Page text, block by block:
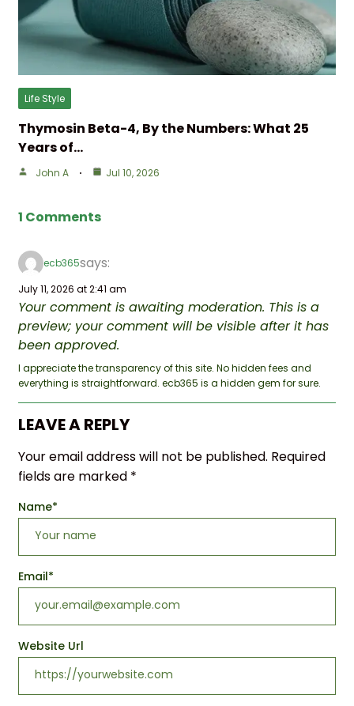
Life Style
Thymosin Beta-4, By the Numbers: What 25
Years of…
John A Jul 10, 2026
1 Comments
ecb365says:
July 11, 2026 at 2:41 am
Your comment is awaiting moderation. This is a
preview; your comment will be visible after it has
been approved.
I appreciate the transparency of this site. No hidden fees and
everything is straightforward. ecb365 is a hidden gem for sure.
LEAVE A REPLY
Your email address will not be published. Required
fields are marked *
Name*
Email*
Website Url